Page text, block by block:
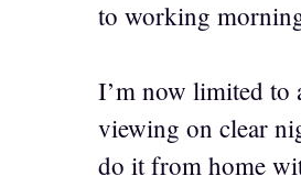
to working
I’m now limited to
viewing on clear
do it from home